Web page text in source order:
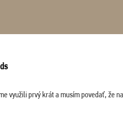
využili prvý krát a musím povedať, že